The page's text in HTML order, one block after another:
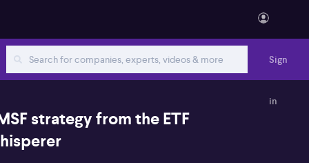
Sign
in
strategy from the ETF